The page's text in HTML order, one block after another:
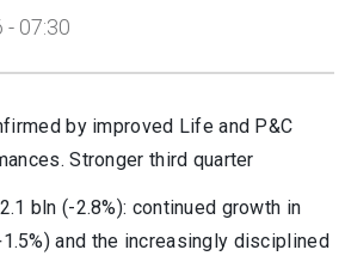
07:30
by improved Life and P&C
Stronger third quarter
bln (-2.8%): continued growth in
and the increasingly disciplined